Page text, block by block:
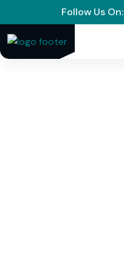
Follow Us On: